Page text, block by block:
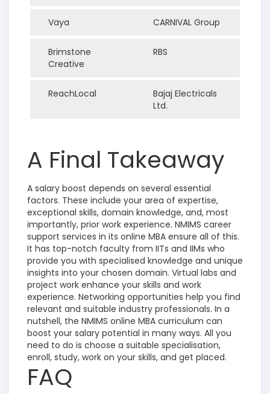
Vaya CARNIVAL Group
Brimstone
Creative
RBS
ReachLocal
Bajaj Electricals
Ltd.
A Final Takeaway
A salary boost depends on several essential
factors. These include your area of expertise,
exceptional skills, domain knowledge, and, most
importantly, prior work experience. NMIMS career
support services in its online MBA ensure all of this.
It has top-notch faculty from IITs and IIMs who
provide you with specialised knowledge and unique
insights into your chosen domain. Virtual labs and
project work enhance your skills and work
experience. Networking opportunities help you find
relevant and suitable industry professionals. In a
nutshell, the NMIMS online MBA curriculum can
boost your salary potential in many ways. All you
need to do is choose a suitable specialisation,
enroll, study, work on your skills, and get placed.
FAQ